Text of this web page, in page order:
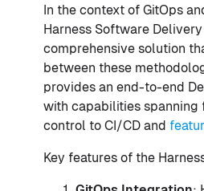
In the context of GitOps
Harness Software
comprehensive solution
between these
provides an end-to-end
with capabilities spanning
control to CI/CD and
Key features of the